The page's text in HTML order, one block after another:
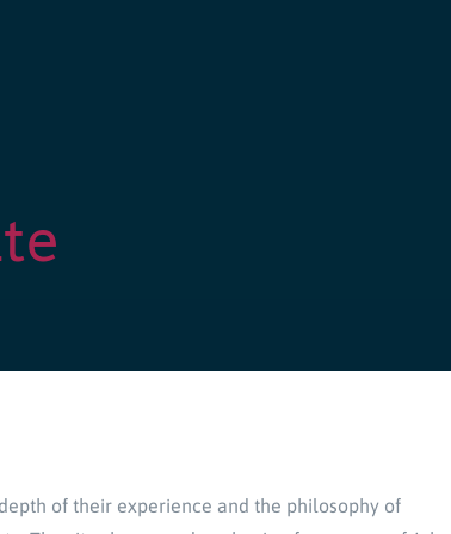
of their experience and the philosophy of